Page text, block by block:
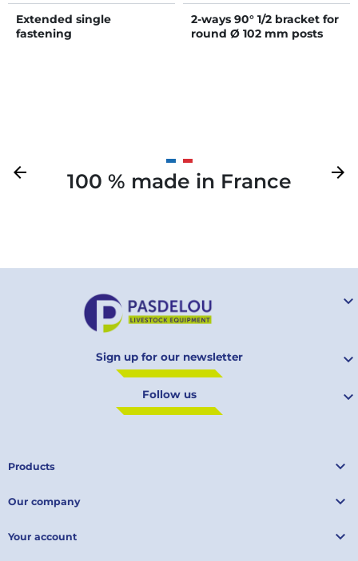
Extended single
fastening
2-ways 90° 1/2 bracket for
round Ø 102 mm posts
Previous
arrow_back 100 % made in France
Next
arrow_forward

Sign up for our newsletter 
Follow us 
Products 
Our company 
Your account 